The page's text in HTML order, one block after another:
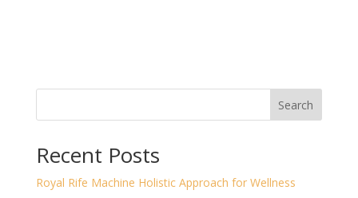
Search
Recent Posts
Royal Rife Machine Holistic Approach for Wellness